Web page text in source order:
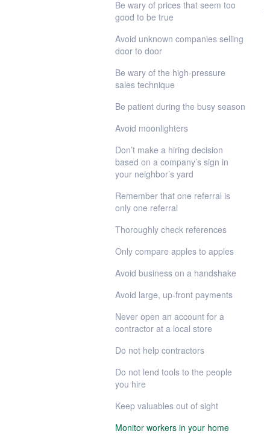
Be wary of prices that seem too
good to be true
Avoid unknown companies selling
door to door
Be wary of the high-pressure
sales technique
Be patient during the busy season
Avoid moonlighters
Don’t make a hiring decision
based on a company’s sign in
your neighbor’s yard
Remember that one referral is
only one referral
Thoroughly check references
Only compare apples to apples
Avoid business on a handshake
Avoid large, up-front payments
Never open an account for a
contractor at a local store
Do not help contractors
Do not lend tools to the people
you hire
Keep valuables out of sight
Monitor workers in your home